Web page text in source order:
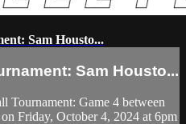
Sam Housto...
Sam Housto...
Tournament: Game 4 between
Friday, October 4, 2024 at 6pm